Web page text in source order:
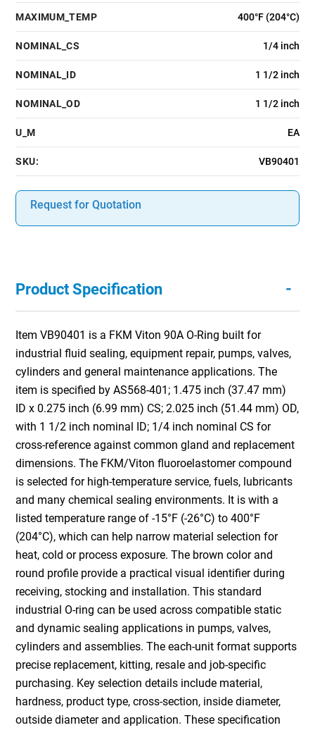
MAXIMUM_TEMP 400°F (204°C)
NOMINAL_CS 1/4 inch
NOMINAL_ID 1 1/2 inch
NOMINAL_OD 1 1/2 inch
U_M EA
SKU: VB90401
Request for Quotation
Product Specification -
Item VB90401 is a FKM Viton 90A O-Ring built for
industrial fluid sealing, equipment repair, pumps, valves,
cylinders and general maintenance applications. The
item is specified by AS568-401; 1.475 inch (37.47 mm)
ID x 0.275 inch (6.99 mm) CS; 2.025 inch (51.44 mm) OD,
with 1 1/2 inch nominal ID; 1/4 inch nominal CS for
cross-reference against common gland and replacement
dimensions. The FKM/Viton fluoroelastomer compound
is selected for high-temperature service, fuels, lubricants
and many chemical sealing environments. It is with a
listed temperature range of -15°F (-26°C) to 400°F
(204°C), which can help narrow material selection for
heat, cold or process exposure. The brown color and
round profile provide a practical visual identifier during
receiving, stocking and installation. This standard
industrial O-ring can be used across compatible static
and dynamic sealing applications in pumps, valves,
cylinders and assemblies. The each-unit format supports
precise replacement, kitting, resale and job-specific
purchasing. Key selection details include material,
hardness, product type, cross-section, inside diameter,
outside diameter and application. These specification